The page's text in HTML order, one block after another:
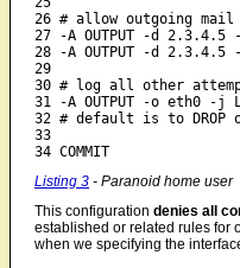
26 # allow outgoing mail
27 -A OUTPUT -d
28 -A OUTPUT -d
29
30 # log all other
31 -A OUTPUT -o eth0 -j
32 # default is to DROP
33
34 COMMIT
Listing 3 - Paranoid home user
This configuration denies all
established or related rules for
when we specifying the